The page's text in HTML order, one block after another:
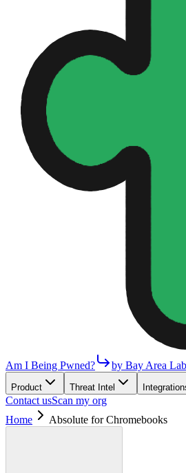
Am I Being Pwned? by Bay Area
Product Threat Intel
Contact usScan my org
Home
Absolute for Chromebooks